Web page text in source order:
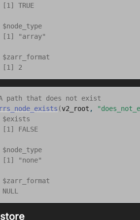
[1] TRUE
$node_type
[1] "array"
$zarr_format
[1] 2
path that does not exist
(v2_root ,
$exists
[1] FALSE
$node_type
[1] "none"
$zarr_format